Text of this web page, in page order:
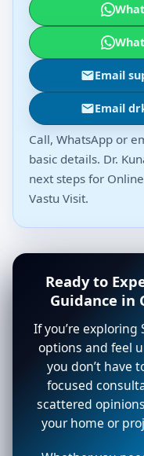
Email
Email
Call, WhatsApp or
basic details. Dr.
next steps for
Vastu Visit.
Ready to
Guidance in
If you’re
options and feel
you don’t have
focused
scattered
your home or